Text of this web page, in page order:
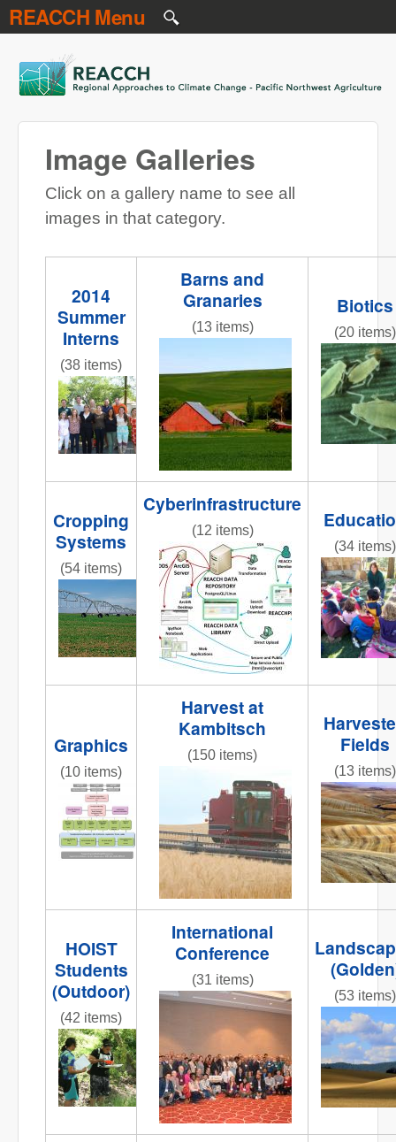
Skip to main content
REACCH Menu
REACCH
Image Galleries
Click on a gallery name to see all
images in that category.
2014
Summer
Interns
(38 items)
InternPresentations.JPG
Barns and
Granaries
(13 items)
NR gr field 3 red barns.jpg
Biotics
(20 items)
Cropping
Systems
(54 items)
AR3_7.6_PIC_CenterPivot2.jpg
Cyberinfrastructure
(12 items)
(34 items)
Graphics
(10 items)
Org_chart2.jpg
Harvest at
Kambitsch
(150 items)
IMG_8365.JPG
Fields
(13 items)
NR
striped
road 2.jpg
HOIST
Students
(Outdoor)
(42 items)
IMG_9894.JPG
International
Conference
(31 items)
DSC_0009.JPG (53 items)
001.JPG